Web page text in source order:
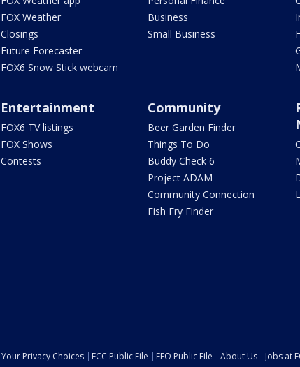
FOX Weather
Closings
Future Forecaster
FOX6 Snow Stick webcam
Business
Small Business
Entertainment
FOX6 TV listings
FOX Shows
Contests
Community
Beer Garden Finder
Things To Do
Buddy Check 6
Project ADAM
Community Connection
Fish Fry Finder
Your Privacy Choices FCC Public File EEO Public File About Us Jobs at